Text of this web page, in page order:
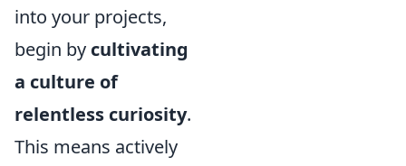
into your projects,
begin by cultivating
a culture of
relentless curiosity.
This means actively